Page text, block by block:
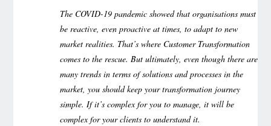
The COVID-19 pandemic showed that organisations must
be reactive, even proactive at times, to adapt to new
market realities. That’s where Customer Transformation
comes to the rescue. But ultimately, even though there are
many trends in terms of solutions and processes in the
market, you should keep your transformation journey
simple. If it’s complex for you to manage, it will be
complex for your clients to understand it.